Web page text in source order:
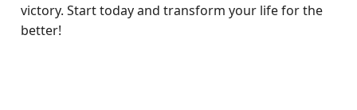
victory. Start today and transform your life for the
better!